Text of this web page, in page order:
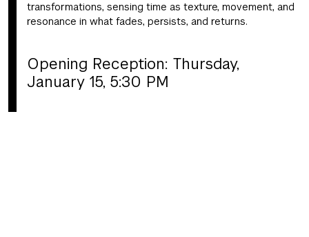
transformations, sensing time as texture, movement, and
resonance in what fades, persists, and returns.
Opening Reception: Thursday,
January 15, 5:30 PM